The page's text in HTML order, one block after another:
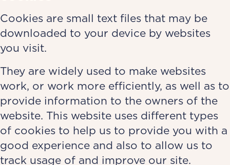
Cookies are small text files that may be
downloaded to your device by websites
you visit.
They are widely used to make websites
work, or work more efficiently, as well as to
provide information to the owners of the
website. This website uses different types
of cookies to help us to provide you with a
good experience and also to allow us to
track usage of and improve our site.